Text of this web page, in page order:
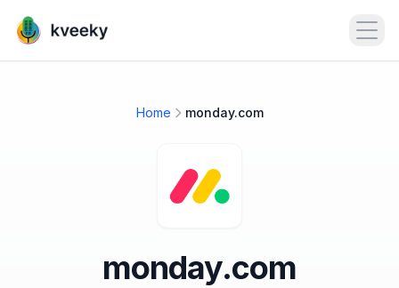
Home monday.com
monday.com